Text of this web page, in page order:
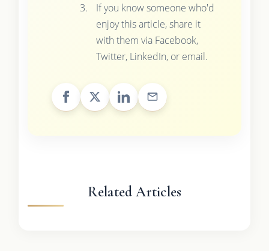
If you know someone who'd
enjoy this article, share it
with them via Facebook,
Twitter, LinkedIn, or email.
Related Articles